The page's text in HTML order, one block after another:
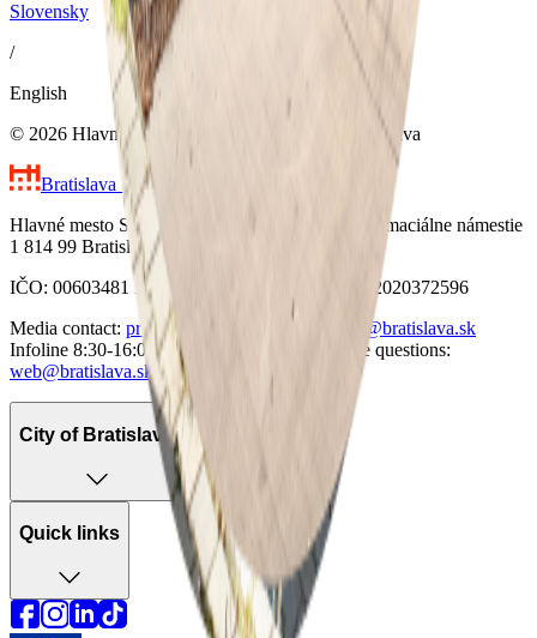
Slovensky
/
English
© 2026 Hlavné mesto Slovenskej republiky Bratislava
Bratislava the Capital City of Slovakia
Hlavné mesto Slovenskej republiky Bratislava Primaciálne námestie
1 814 99 Bratislava
IČO: 00603481 DIČ: 2020372596 VAT IČ: SK2020372596
Media contact: press@bratislava.sk
info@bratislava.sk
Infoline 8:30-16:00: +421 904 099 004
Website questions:
web@bratislava.sk
City of Bratislava
Quick links